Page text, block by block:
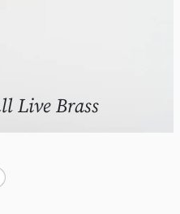
Live Brass